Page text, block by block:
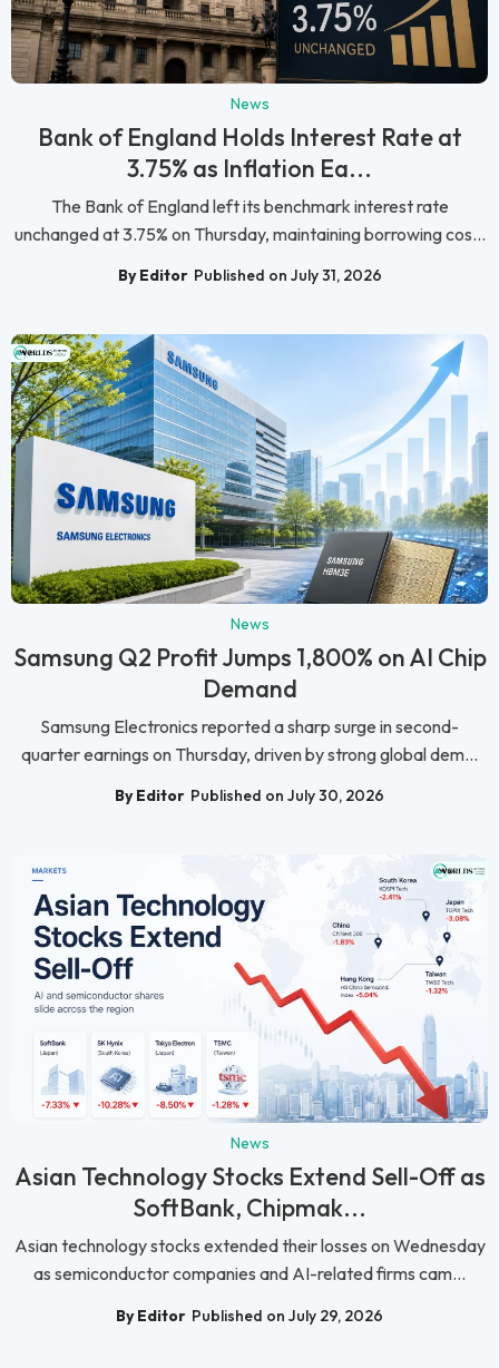
News
Bank of England Holds Interest Rate at
3.75% as Inflation Ea...
The Bank of England left its benchmark interest rate
unchanged at 3.75% on Thursday, maintaining borrowing cos...
By Editor Published on July 31, 2026
News
Samsung Q2 Profit Jumps 1,800% on AI Chip
Demand
Samsung Electronics reported a sharp surge in second-
quarter earnings on Thursday, driven by strong global dem...
By Editor Published on July 30, 2026
News
Asian Technology Stocks Extend Sell-Off as
SoftBank, Chipmak...
Asian technology stocks extended their losses on Wednesday
as semiconductor companies and AI-related firms cam...
By Editor Published on July 29, 2026